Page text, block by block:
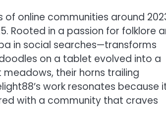
of online communities around
Rooted in a passion for folklore
in social searches—transforms
on a tablet evolved into a
their horns trailing
work resonates because
with a community that craves